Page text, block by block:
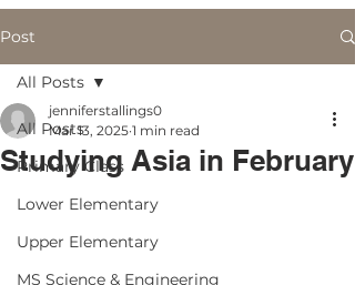
Post
All Posts
Primary Class
Lower Elementary
Upper Elementary
MS Science & Engineering
All Posts
Studying Asia in February
jenniferstallings0
Mar 13, 2025 1 min read